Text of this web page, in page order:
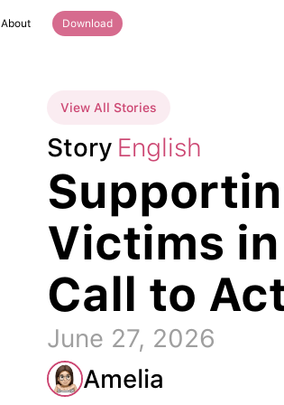
About Download
View All Stories
Story English
Victims
Call to
June 27, 2026
Amelia